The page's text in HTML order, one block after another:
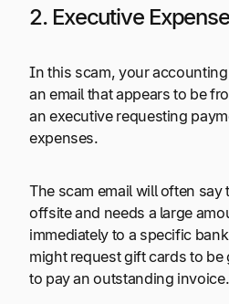
2. Executive
In this scam, your
an email that appears to be
an executive requesting
expenses.
The scam email will often say
offsite and needs a large
immediately to a specific
might request gift cards to
to pay an outstanding invoice.